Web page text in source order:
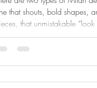
with
that shouts, bold shapes,
that unmistakable
the one we saw at
one,it the one that
hot right now report", the